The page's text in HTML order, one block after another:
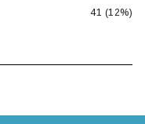
41 (12%)